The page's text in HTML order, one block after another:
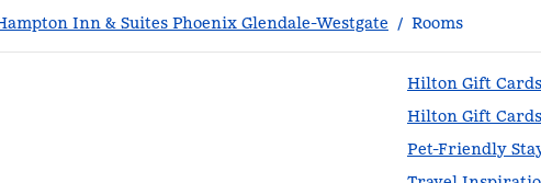
Inn & Suites Phoenix Glendale-Westgate / Rooms
Hilton Gift Cards
Hilton Gift
Pet-Friendly